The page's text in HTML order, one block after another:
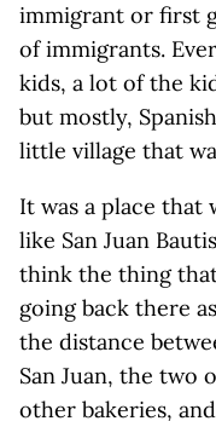
immigrant or first
of immigrants.
kids, a lot of the
but mostly,
little village that
It was a place that
like San Juan
think the thing
going back there
the distance
San Juan, the two
other bakeries,